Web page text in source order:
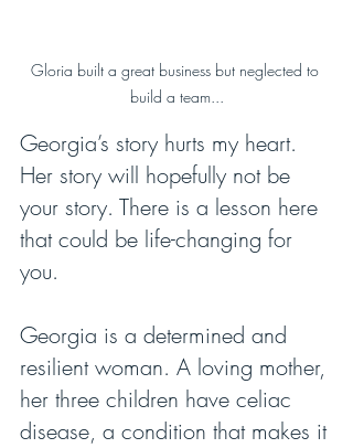
Gloria built a great business but neglected to
build a team...
Georgia’s story hurts my heart.
Her story will hopefully not be
your story. There is a lesson here
that could be life-changing for
you.
Georgia is a determined and
resilient woman. A loving mother,
her three children have celiac
disease, a condition that makes it